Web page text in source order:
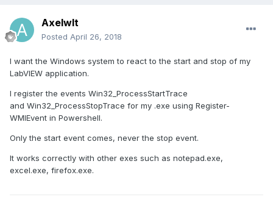
Axelwlt
Posted April 26, 2018
I want the Windows system to react to the start and stop of my
LabVIEW application.
I register the events Win32_ProcessStartTrace
and Win32_ProcessStopTrace for my .exe using Register-
WMIEvent in Powershell.
Only the start event comes, never the stop event.
It works correctly with other exes such as notepad.exe,
excel.exe, firefox.exe.